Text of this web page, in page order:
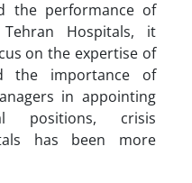
the performance of
Hospitals, it
on the expertise of
the importance of
in appointing
positions, crisis
has been more